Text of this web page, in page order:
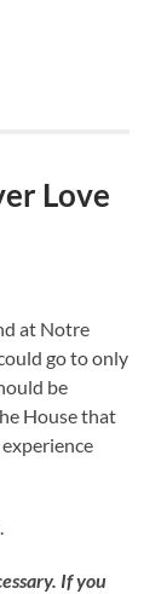
Love
at Notre
go to only
be
House that
If you